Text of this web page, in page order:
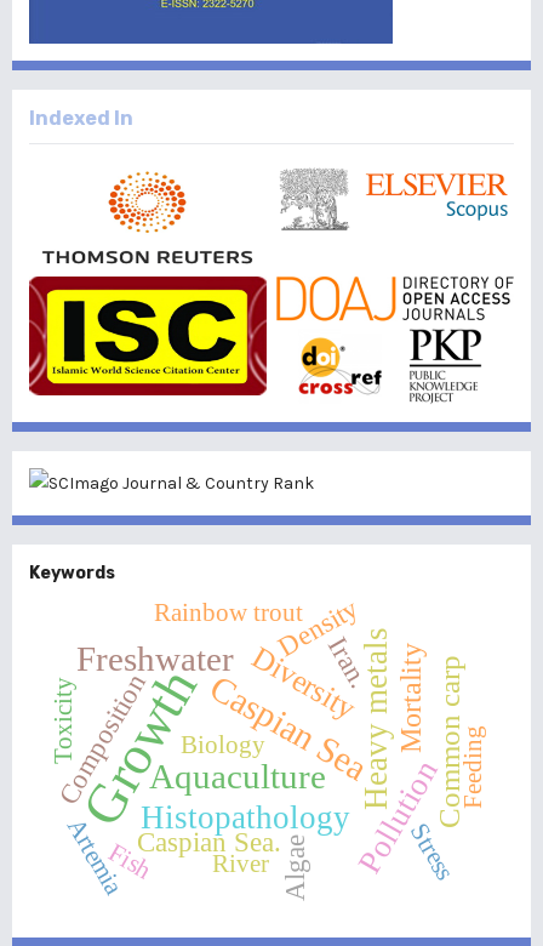
Indexed In
Keywords
GrowthAquaculture
Caspian Sea
Freshwater Heavy metals
Pollution
Histopathology
Diversity Common carp
Mortality
Composition
Density
Algae
Iran.
Caspian Sea.
Biology
River
Toxicity
Fish Stress
Feeding
Rainbow trout
Artemia